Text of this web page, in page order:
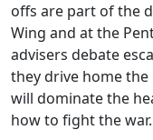
offs are part of the
Wing and at the
advisers debate
they drive home
will dominate the
how to fight the